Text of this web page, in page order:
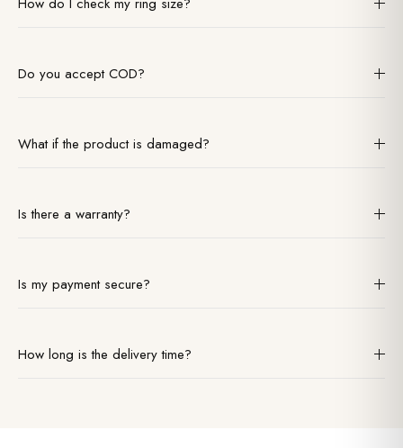
Do you accept COD?
processing.
What if the product is damaged?
Is there a warranty?
Is my payment secure?
How long is the delivery time?